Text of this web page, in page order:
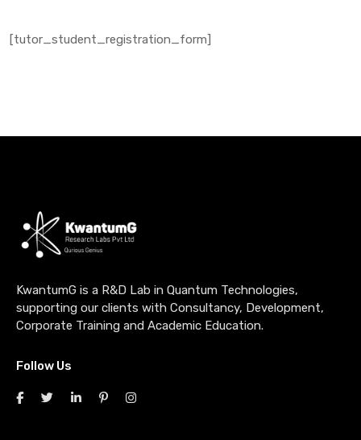
[tutor_student_registration_form]
KwantumG is a R&D Lab in Quantum Technologies,
supporting our clients with Consultancy, Development,
Corporate Training and Academic Education.
Follow Us